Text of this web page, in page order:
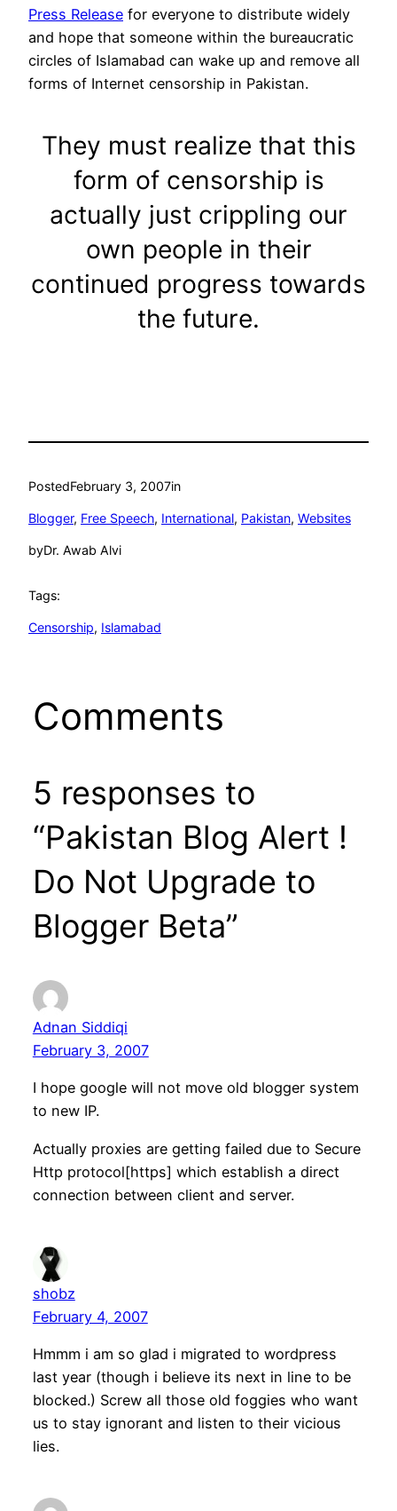
Press Release for everyone to distribute widely
and hope that someone within the bureaucratic
circles of Islamabad can wake up and remove all
forms of Internet censorship in Pakistan.
They must realize that this
form of censorship is
actually just crippling our
own people in their
continued progress towards
the future.
PostedFebruary 3, 2007in
Blogger, Free Speech, International, Pakistan, Websites
byDr. Awab Alvi
Tags:
Censorship, Islamabad
Comments
5 responses to
“Pakistan Blog Alert !
Do Not Upgrade to
Blogger Beta”
Adnan Siddiqi
February 3, 2007
I hope google will not move old blogger system
to new IP.
Actually proxies are getting failed due to Secure
Http protocol[https] which establish a direct
connection between client and server.
shobz
February 4, 2007
Hmmm i am so glad i migrated to wordpress
last year (though i believe its next in line to be
blocked.) Screw all those old foggies who want
us to stay ignorant and listen to their vicious
lies.